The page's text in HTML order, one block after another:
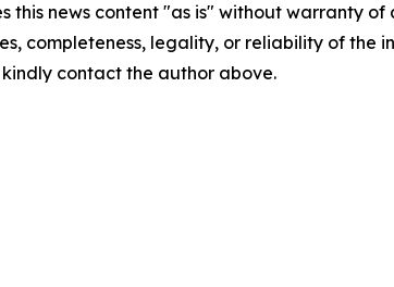
this news content "as is" without warranty
completeness, legality, or reliability of
contact the author above.